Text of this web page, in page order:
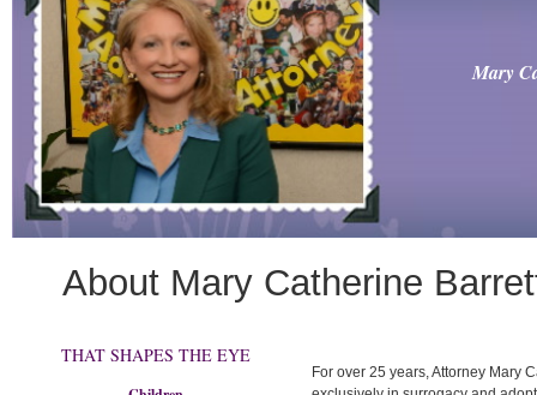
Mary
About Mary Catherine
THAT SHAPES THE EYE
For over 25 years, Attorney Mary